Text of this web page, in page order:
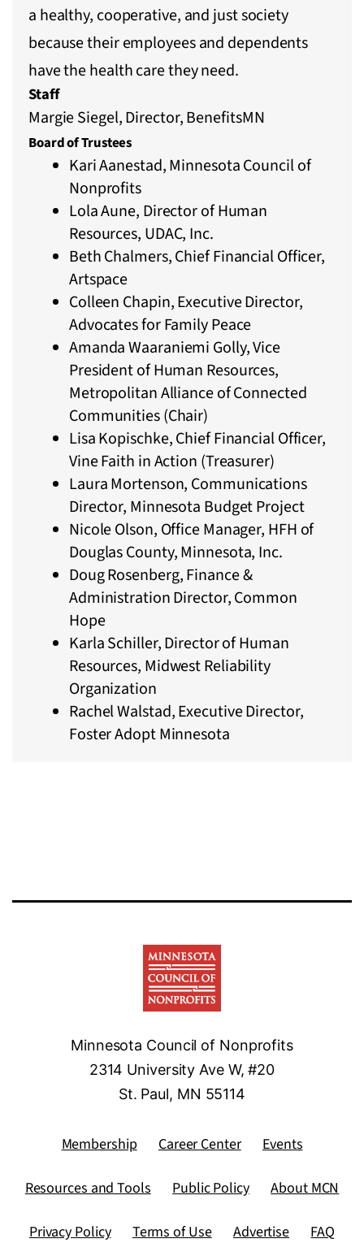
a healthy, cooperative, and just society
because their employees and dependents
have the health care they need.
Staff
Margie Siegel, Director, BenefitsMN
Board of Trustees
Kari Aanestad, Minnesota Council of
Nonprofits
Lola Aune, Director of Human
Resources, UDAC, Inc.
Beth Chalmers, Chief Financial Officer,
Artspace
Colleen Chapin, Executive Director,
Advocates for Family Peace
Amanda Waaraniemi Golly, Vice
President of Human Resources,
Metropolitan Alliance of Connected
Communities (Chair)
Lisa Kopischke, Chief Financial Officer,
Vine Faith in Action (Treasurer)
Laura Mortenson, Communications
Director, Minnesota Budget Project
Nicole Olson, Office Manager, HFH of
Douglas County, Minnesota, Inc.
Doug Rosenberg, Finance &
Administration Director, Common
Hope
Karla Schiller, Director of Human
Resources, Midwest Reliability
Organization
Rachel Walstad, Executive Director,
Foster Adopt Minnesota
Minnesota Council of Nonprofits
2314 University Ave W, #20
St. Paul, MN 55114
Membership Career Center Events
Resources and Tools Public Policy About MCN
Privacy Policy Terms of Use Advertise FAQ